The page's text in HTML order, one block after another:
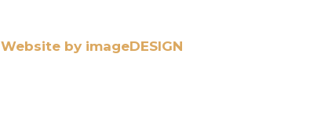
Website by imageDESIGN